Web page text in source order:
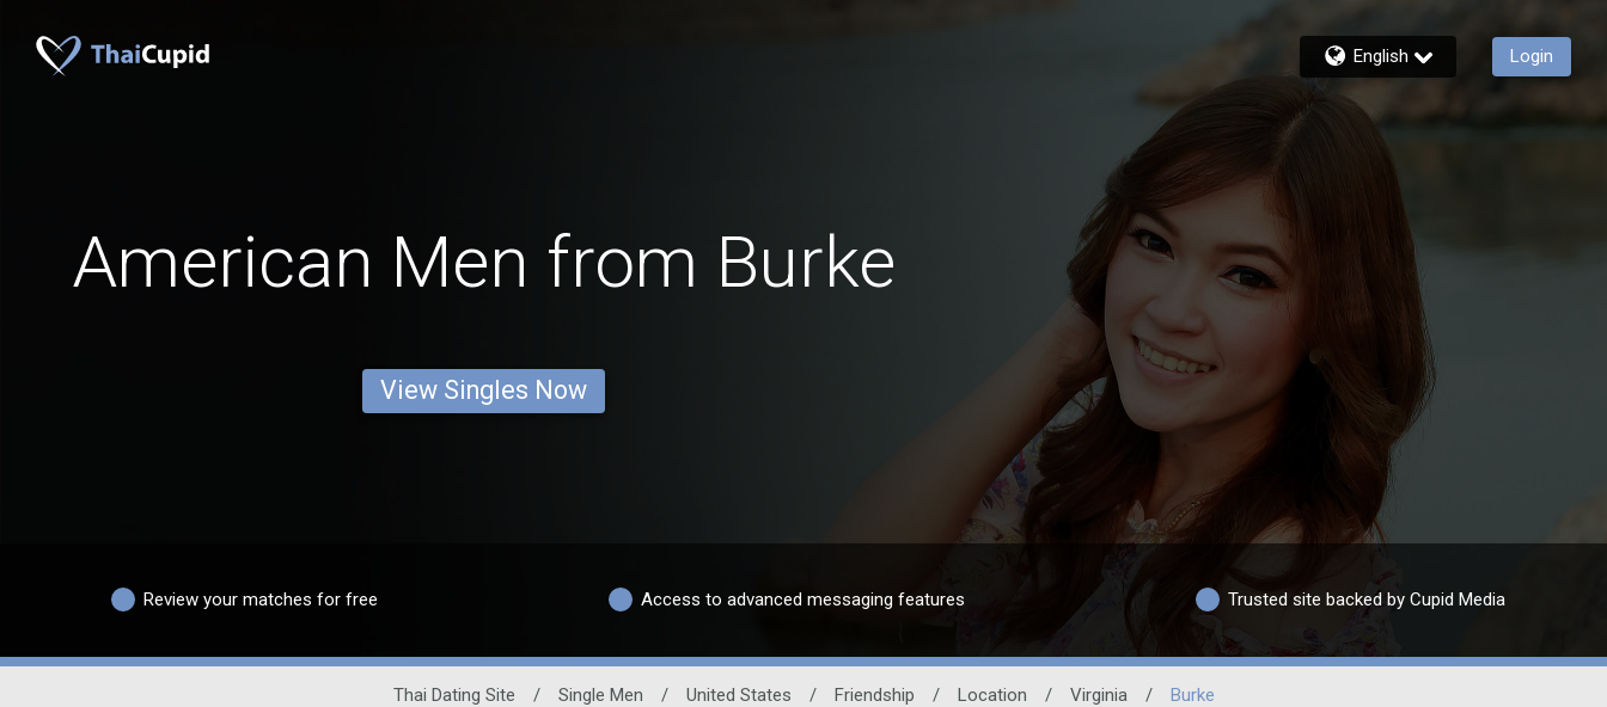
English Login
American Men from Burke
View Singles Now
Review your matches for free Access to advanced messaging features Trusted site backed by Cupid Media
Thai Dating Site / Single Men / United States / Friendship / Location / Virginia / Burke